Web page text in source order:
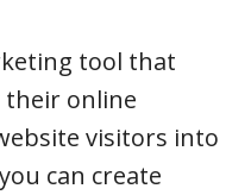
tool that
their online
visitors into
can create